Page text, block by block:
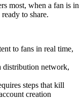
most, when a fan is in
to share.
to fans in real time,
distribution network,
steps that kill
creation